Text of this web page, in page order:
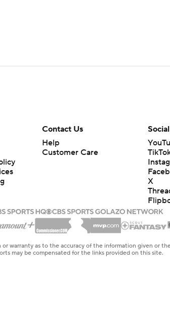
Contact Us
Help
Customer Care
X
warranty as to the accuracy of the information given or
may be compensated for the links provided on this site.